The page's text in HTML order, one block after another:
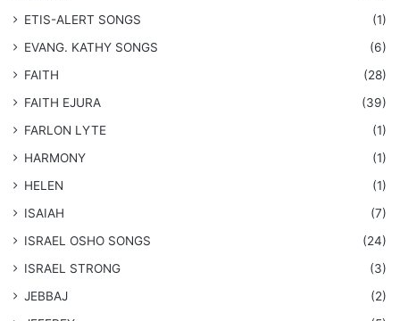
​ETIS-ALERT SONGS
(1)
​EVANG. KATHY SONGS
(6)
FAITH
(28)
FAITH EJURA
(39)
FARLON LYTE
(1)
HARMONY
(1)
HELEN
(1)
ISAIAH
(7)
​ISRAEL OSHO SONGS
(24)
ISRAEL STRONG
(3)
JEBBAJ
(2)